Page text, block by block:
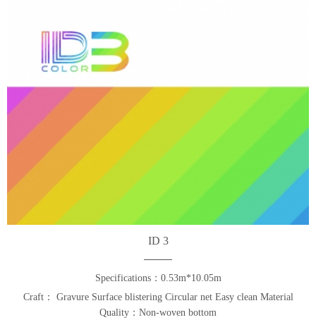
ID 3
Specifications：0.53m*10.05m
Craft： Gravure Surface blistering Circular net Easy clean Material
Quality：Non-woven bottom